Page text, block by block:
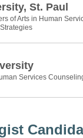
St. Paul
of Arts in Human
Services